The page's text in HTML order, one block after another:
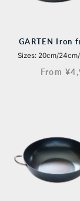
GARTEN Iron
Sizes: 20cm/
From